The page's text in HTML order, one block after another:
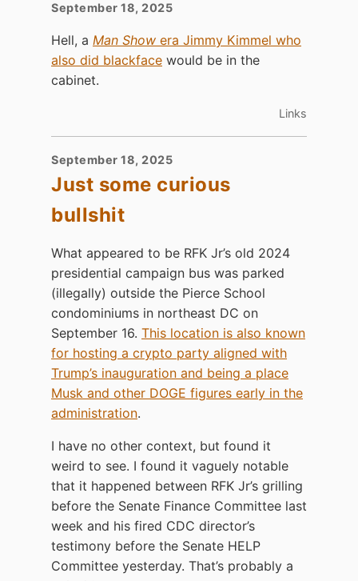
September 18, 2025
Hell, a Man Show era Jimmy Kimmel who
also did blackface would be in the
cabinet.
Links
September 18, 2025
Just some curious
bullshit
What appeared to be RFK Jr’s old 2024
presidential campaign bus was parked
(illegally) outside the Pierce School
condominiums in northeast DC on
September 16. This location is also known
for hosting a crypto party aligned with
Trump’s inauguration and being a place
Musk and other DOGE figures early in the
administration.
I have no other context, but found it
weird to see. I found it vaguely notable
that it happened between RFK Jr’s grilling
before the Senate Finance Committee last
week and his fired CDC director’s
testimony before the Senate HELP
Committee yesterday. That’s probably a